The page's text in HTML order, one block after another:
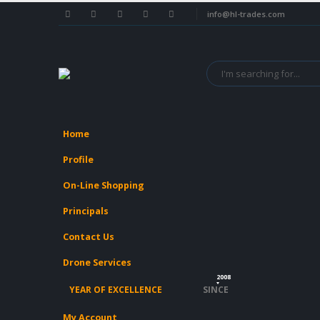
info@hl-trades.com
Home
Profile
On-Line Shopping
Principals
Contact Us
Drone Services
YEAR OF EXCELLENCE SINCE
2008